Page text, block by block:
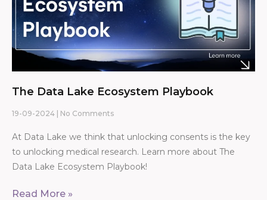
The Data Lake Ecosystem Playbook
19-09-2024 No Comments
At Data Lake we think that unlocking consents is the key
to unlocking medical research. Learn more about The
Data Lake Ecosystem Playbook!
Read More »